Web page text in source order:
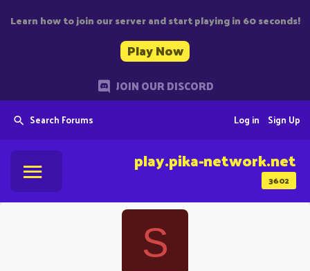
Learn how to join our server and start playing in 60 seconds!
Play Now
JOIN OUR DISCORD
Search Forums Sign Up
Log in
3602
play.pika-network.net
S